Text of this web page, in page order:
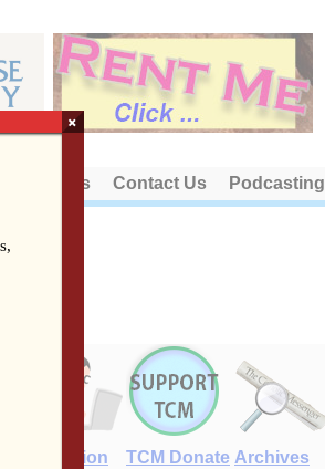
About Us Contact Us Podcasting
E-Edition TCM Donate Archives
×